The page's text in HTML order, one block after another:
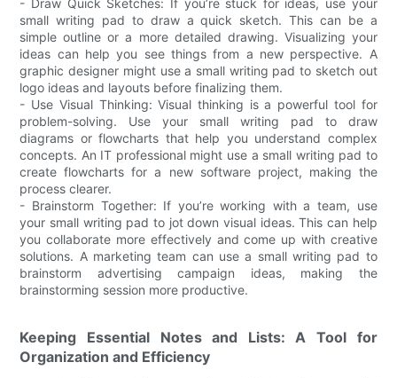
small writing pad to draw a quick sketch. This can be a
simple outline or a more detailed drawing. Visualizing your
ideas can help you see things from a new perspective. A
graphic designer might use a small writing pad to sketch out
logo ideas and layouts before finalizing them.
- Use Visual Thinking: Visual thinking is a powerful tool for
problem-solving. Use your small writing pad to draw
diagrams or flowcharts that help you understand complex
concepts. An IT professional might use a small writing pad to
create flowcharts for a new software project, making the
process clearer.
- Brainstorm Together: If you’re working with a team, use
your small writing pad to jot down visual ideas. This can help
you collaborate more effectively and come up with creative
solutions. A marketing team can use a small writing pad to
brainstorm advertising campaign ideas, making the
brainstorming session more productive.
Keeping Essential Notes and Lists: A Tool for
Organization and Efficiency